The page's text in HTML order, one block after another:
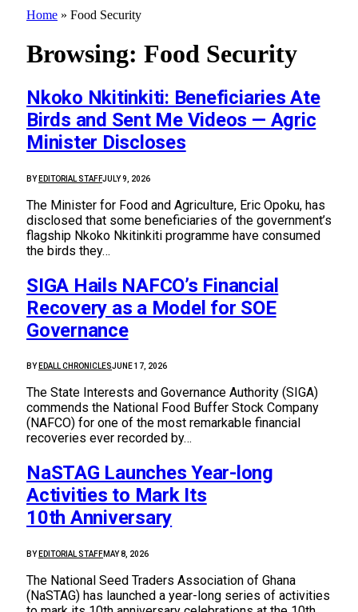
Home » Food Security
Browsing: Food Security
Nkoko Nkitinkiti: Beneficiaries Ate
Birds and Sent Me Videos — Agric
Minister Discloses
BY EDITORIAL STAFFJULY 9, 2026
The Minister for Food and Agriculture, Eric Opoku, has
disclosed that some beneficiaries of the government’s
flagship Nkoko Nkitinkiti programme have consumed
the birds they…
SIGA Hails NAFCO’s Financial
Recovery as a Model for SOE
Governance
BY EDALL CHRONICLESJUNE 17, 2026
The State Interests and Governance Authority (SIGA)
commends the National Food Buffer Stock Company
(NAFCO) for one of the most remarkable financial
recoveries ever recorded by…
NaSTAG Launches Year-long
Activities to Mark Its
10th Anniversary
BY EDITORIAL STAFFMAY 8, 2026
The National Seed Traders Association of Ghana
(NaSTAG) has launched a year-long series of activities